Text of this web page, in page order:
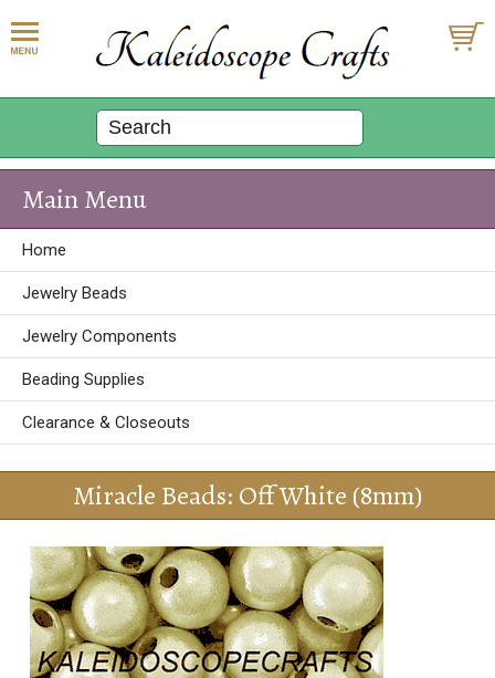
Main Menu
Home
Jewelry Beads
Jewelry Components
Beading Supplies
Clearance & Closeouts
Miracle Beads: Off White (8mm)